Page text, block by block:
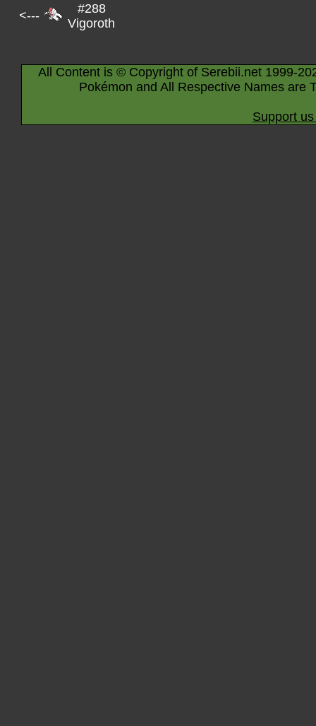
<---
#288
Vigoroth
All Content is © Copyright of Serebii.net 1999-
Pokémon and All Respective Names are
Support